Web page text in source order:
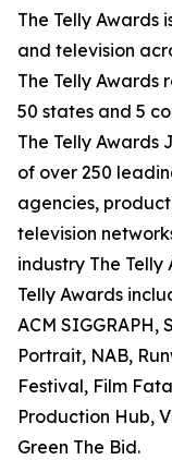
The Telly Awards
and television
The Telly Awards
50 states and 5
The Telly
of over 250
agencies,
television
industry The Telly
Telly Awards
ACM SIGGRAPH,
Portrait, NAB,
Festival, Film
Production Hub,
Green The Bid.